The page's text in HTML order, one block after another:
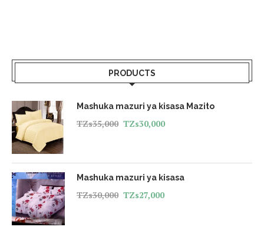
PRODUCTS
Mashuka mazuri ya kisasa Mazito
TZs35,000 TZs30,000
Mashuka mazuri ya kisasa
TZs30,000 TZs27,000